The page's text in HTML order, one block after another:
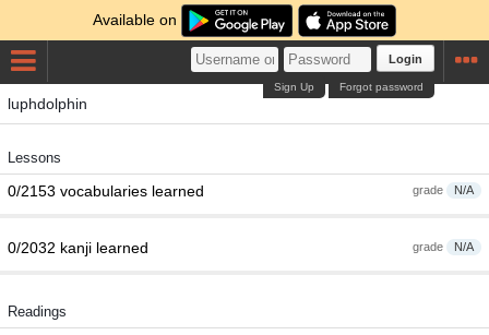
Available on
Login
Forgot password
Sign Up
luphdolphin
Lessons
grade N/A
0/2153 vocabularies learned
grade N/A
0/2032 kanji learned
Readings